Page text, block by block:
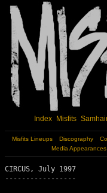
Index Misfits
Misfits Lineups Discography
Media Appearances
CIRCUS, July 1997
-----------------